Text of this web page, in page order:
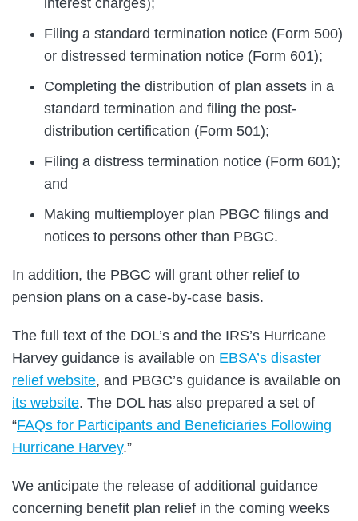
Filing a standard termination notice (Form 500)
or distressed termination notice (Form 601);
Completing the distribution of plan assets in a
standard termination and filing the post-
distribution certification (Form 501);
Filing a distress termination notice (Form 601);
and
Making multiemployer plan PBGC filings and
notices to persons other than PBGC.
In addition, the PBGC will grant other relief to
pension plans on a case-by-case basis.
The full text of the DOL’s and the IRS’s Hurricane
Harvey guidance is available on EBSA’s disaster
relief website, and PBGC’s guidance is available on
its website. The DOL has also prepared a set of
“FAQs for Participants and Beneficiaries Following
Hurricane Harvey.”
We anticipate the release of additional guidance
concerning benefit plan relief in the coming weeks